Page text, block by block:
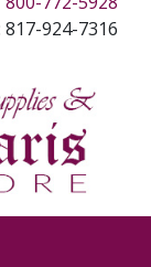
924-7316